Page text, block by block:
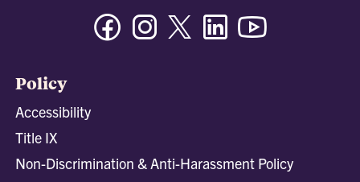
FacebookInstagramTwitter/XLinkedin
Policy
Accessibility
Title IX
Non-Discrimination & Anti-Harassment Policy